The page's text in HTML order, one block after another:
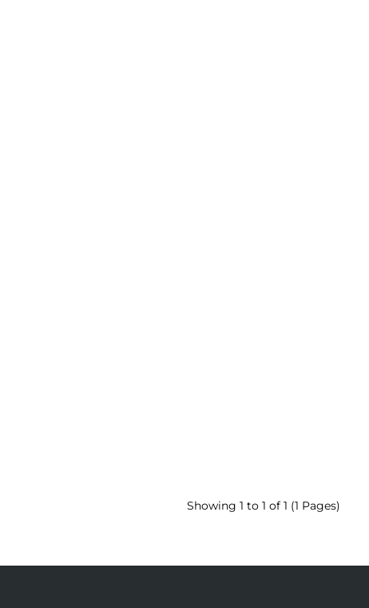
Showing 1 to 1 of 1 (1 Pages)